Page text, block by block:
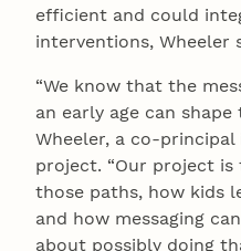
efficient and could
interventions, Wheeler
“We know that the
an early age can
Wheeler, a co-
project. “Our project
those paths, how kids
and how messaging
about possibly doing